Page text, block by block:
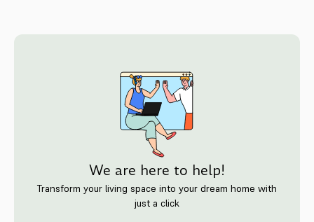
We are here to help!
Transform your living space into your dream home with
just a click